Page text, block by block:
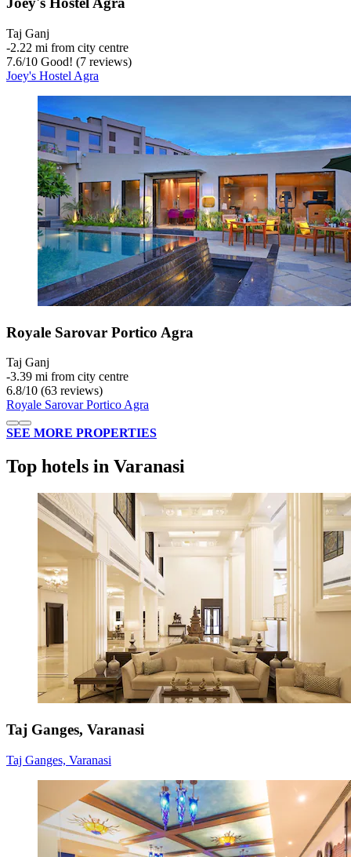
Taj Ganj
‐2.22 mi from city centre
7.6/10 Good! (7 reviews)
Joey's Hostel Agra
Royale Sarovar Portico Agra
Taj Ganj
‐3.39 mi from city centre
6.8/10 (63 reviews)
Royale Sarovar Portico Agra
SEE MORE PROPERTIES
Top hotels in Varanasi
Taj Ganges, Varanasi
Taj Ganges, Varanasi